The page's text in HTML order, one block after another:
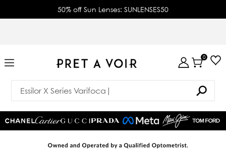
50% off Sun Lenses: SUNLENSES50
0